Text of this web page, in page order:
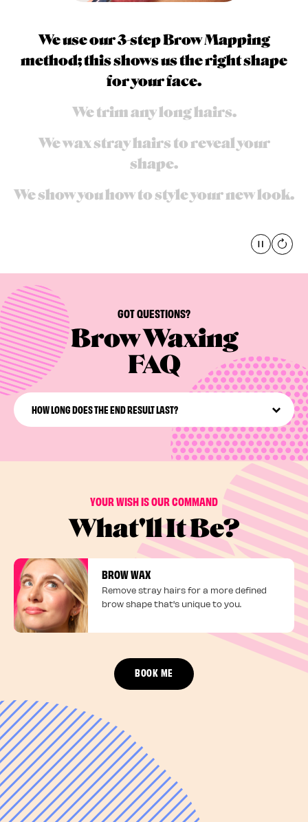
We use our 3-step Brow Mapping
method; this shows us the right shape
for your face.
We trim any long hairs.
We wax stray hairs to reveal your
shape.
We show you how to style your new look.
Pause
GOT QUESTIONS?
Brow Waxing
FAQ
HOW LONG DOES THE END RESULT LAST?
Typical results from facial waxing last around 3-5 weeks
and hair will grow back more finely and delicately than
before.
YOUR WISH IS OUR COMMAND
What'll It Be?
BROW WAX
Remove stray hairs for a more defined
brow shape that's unique to you.
BOOK ME